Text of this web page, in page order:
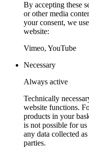
By accepting these
or other media
your consent, we
website:
Vimeo, YouTube
Necessary
Always active
Technically
website functions.
products in your
is not possible for
any data collected
parties.